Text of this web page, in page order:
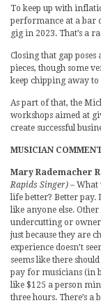
To keep up with
performance at a bar
gig in 2023. That’s a
Closing that gap
pieces, though some
keep chipping away to
As part of that, the
workshops aimed at
create successful
MUSICIAN
Mary Rademacher
Rapids Singer) – What
life better? Better pay.
like anyone else.
undercutting or
just because they are
experience doesn’t
seems like there
pay for musicians (in
like $125 a person
three hours. There’s a